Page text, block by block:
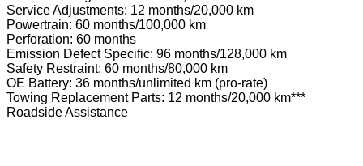
Service Adjustments: 12 months/20,000 km
Powertrain: 60 months/100,000 km
Perforation: 60 months
Emission Defect Specific: 96 months/128,000 km
Safety Restraint: 60 months/80,000 km
OE Battery: 36 months/unlimited km (pro-rate)
Towing Replacement Parts: 12 months/20,000 km***
Roadside Assistance